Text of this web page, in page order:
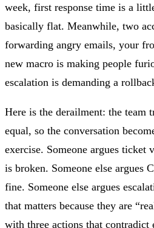
week, first response time is a
basically flat. Meanwhile, two
forwarding angry emails, your
new macro is making people
escalation is demanding a
Here is the derailment: the team
equal, so the conversation
exercise. Someone argues ticket
is broken. Someone else argues
fine. Someone else argues
that matters because they are
with three actions that contradict